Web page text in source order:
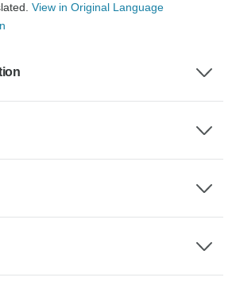
View in Original Language